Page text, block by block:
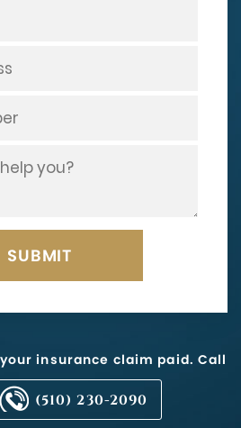
insurance claim paid. Call
(510) 230-2090